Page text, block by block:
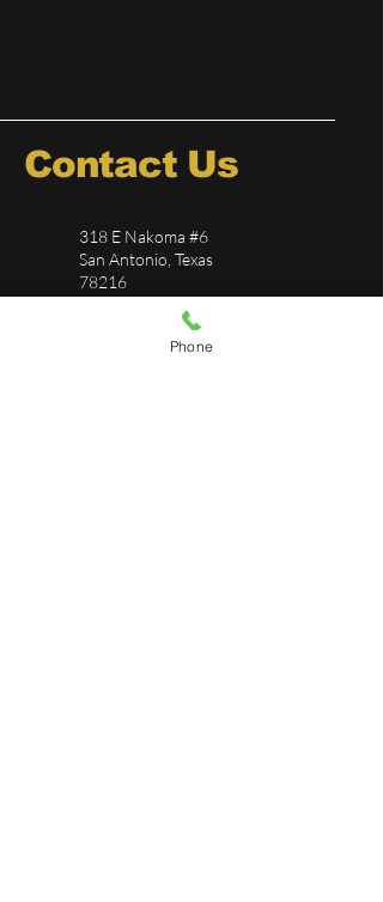
Contact Us
318 E Nakoma #6
San Antonio, Texas
78216
726-244-5696
Phone